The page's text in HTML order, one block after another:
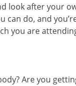
look after your
do, and
you are
Are you